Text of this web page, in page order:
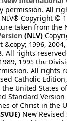
permission. All
Copyright ©
taken from the
(NLV)
1996,
All rights
1995 the
All rights
Catholic
United States
Standard
of Christ in the
New